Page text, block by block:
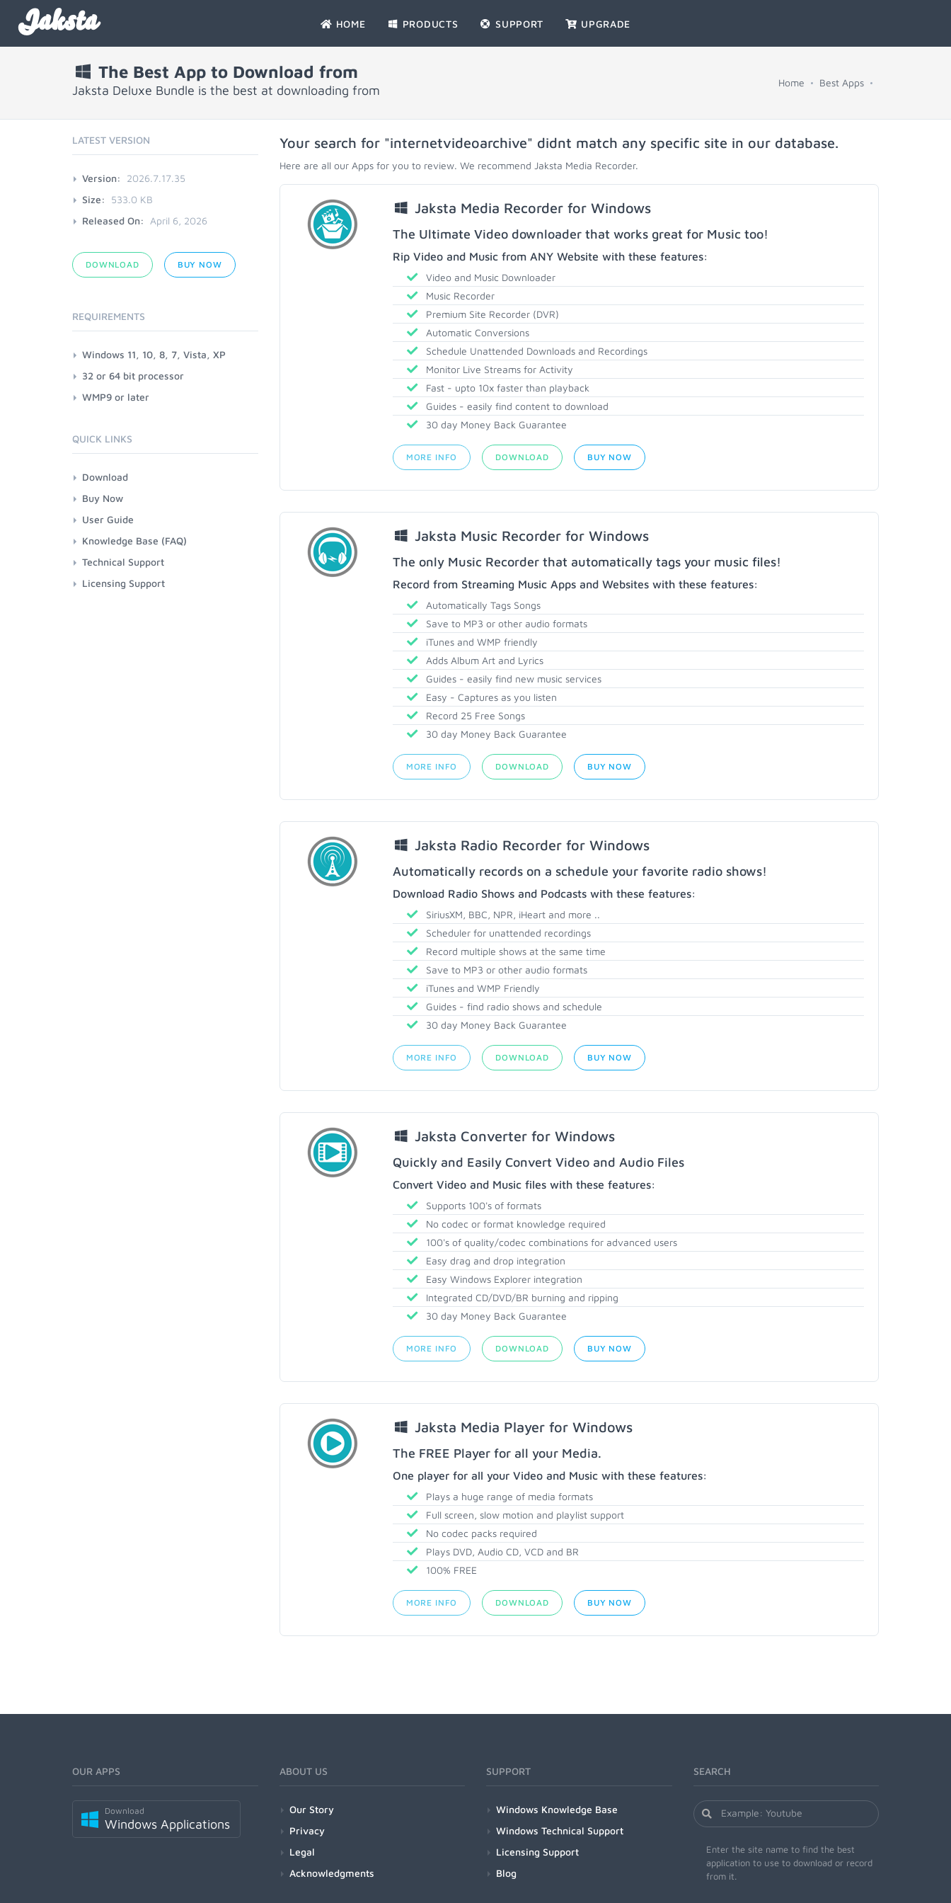
Jaksta HOME PRODUCTS SUPPORT UPGRADE
The Best App to Download from
Jaksta Deluxe Bundle is the best at downloading from
Home Best Apps
Your search for "internetvideoarchive" didnt match any specific site in our database.
Here are all our Apps for you to review. We recommend Jaksta Media Recorder.
Jaksta Media Recorder for Windows
The Ultimate Video downloader that works great for Music too!
Rip Video and Music from ANY Website with these features:
Video and Music Downloader
Music Recorder
Premium Site Recorder (DVR)
Automatic Conversions
Schedule Unattended Downloads and Recordings
Monitor Live Streams for Activity
Fast - upto 10x faster than playback
Guides - easily find content to download
30 day Money Back Guarantee
MORE INFO DOWNLOAD BUY NOW
Jaksta Music Recorder for Windows
The only Music Recorder that automatically tags your music files!
Record from Streaming Music Apps and Websites with these features:
Automatically Tags Songs
Save to MP3 or other audio formats
iTunes and WMP friendly
Adds Album Art and Lyrics
Guides - easily find new music services
Easy - Captures as you listen
Record 25 Free Songs
30 day Money Back Guarantee
MORE INFO DOWNLOAD BUY NOW
Jaksta Radio Recorder for Windows
Automatically records on a schedule your favorite radio shows!
Download Radio Shows and Podcasts with these features:
SiriusXM, BBC, NPR, iHeart and more ..
Scheduler for unattended recordings
Record multiple shows at the same time
Save to MP3 or other audio formats
iTunes and WMP Friendly
Guides - find radio shows and schedule
30 day Money Back Guarantee
MORE INFO DOWNLOAD BUY NOW
Jaksta Converter for Windows
Quickly and Easily Convert Video and Audio Files
Convert Video and Music files with these features:
Supports 100's of formats
No codec or format knowledge required
100's of quality/codec combinations for advanced users
Easy drag and drop integration
Easy Windows Explorer integration
Integrated CD/DVD/BR burning and ripping
30 day Money Back Guarantee
MORE INFO DOWNLOAD BUY NOW
Jaksta Media Player for Windows
The FREE Player for all your Media.
One player for all your Video and Music with these features:
Plays a huge range of media formats
Full screen, slow motion and playlist support
No codec packs required
Plays DVD, Audio CD, VCD and BR
100% FREE
MORE INFO DOWNLOAD BUY NOW
LATEST VERSION
Version:
2026.7.17.35
Size:
533.0 KB
Released On:
April 6, 2026
DOWNLOAD BUY NOW
REQUIREMENTS
Windows 11, 10, 8, 7, Vista, XP
32 or 64 bit processor
WMP9 or later
QUICK LINKS
Download
Buy Now
User Guide
Knowledge Base (FAQ)
Technical Support
Licensing Support
OUR APPS
Download
Windows Applications
ABOUT US
Our Story
Privacy
Legal
Acknowledgments
SUPPORT
Windows Knowledge Base
Windows Technical Support
Licensing Support
Blog
SEARCH
Enter the site name to find the best
application to use to download or record
from it.